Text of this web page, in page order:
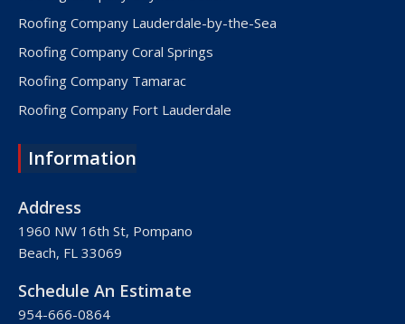
Roofing Company Lauderdale-by-the-Sea
Roofing Company Coral Springs
Roofing Company Tamarac
Roofing Company Fort Lauderdale
Roofing Company Plantation
Roofing Company Palm Beach
Roofing Company Hollywood
Roofing Company West Palm Beach
Roofing Company Royal Palm Beach
Information
Address
1960 NW 16th St, Pompano
Beach, FL 33069
Schedule An Estimate
954-666-0864